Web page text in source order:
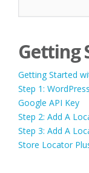
Getting
Getting Started
Step 1:
Google API Key
Step 2: Add A
Step 3: Add A
Store Locator